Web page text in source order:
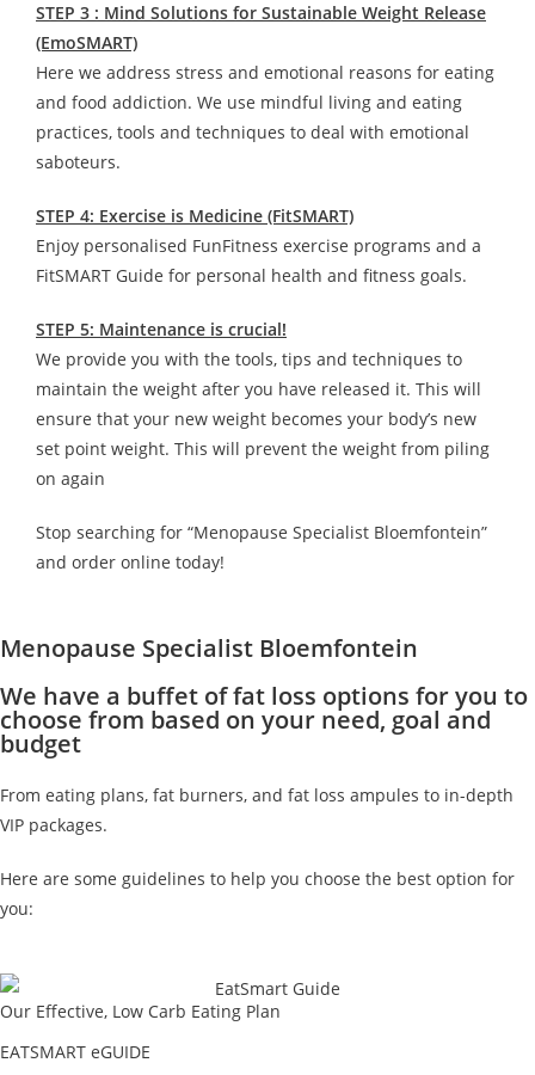
STEP 3 : Mind Solutions for Sustainable Weight Release
(EmoSMART)
Here we address stress and emotional reasons for eating
and food addiction. We use mindful living and eating
practices, tools and techniques to deal with emotional
saboteurs.
STEP 4: Exercise is Medicine (FitSMART)
Enjoy personalised FunFitness exercise programs and a
FitSMART Guide for personal health and fitness goals.
STEP 5: Maintenance is crucial!
We provide you with the tools, tips and techniques to
maintain the weight after you have released it. This will
ensure that your new weight becomes your body’s new
set point weight. This will prevent the weight from piling
on again
Stop searching for “Menopause Specialist Bloemfontein”
and order online today!
Menopause Specialist Bloemfontein
We have a buffet of fat loss options for you to
choose from based on your need, goal and
budget
From eating plans, fat burners, and fat loss ampules to in-depth
VIP packages.
Here are some guidelines to help you choose the best option for
you:
Our Effective, Low Carb Eating Plan
EATSMART eGUIDE